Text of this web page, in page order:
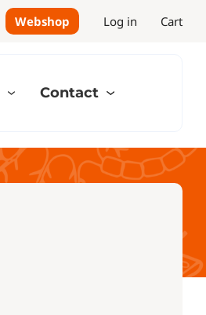
Webshop Log in Cart
Contact